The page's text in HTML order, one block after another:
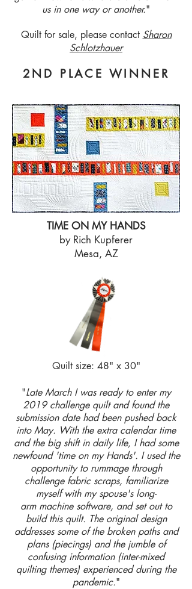
us in one way or another."
Quilt for sale, please contact Sharon
Schlotzhauer
2ND PLACE WINNER
TIME ON MY HANDS
by Rich Kupferer
Mesa, AZ
Quilt size: 48" x 30"
"Late March I was ready to enter my
2019 challenge quilt and found the
submission date had been pushed back
into May. With the extra calendar time
and the big shift in daily life, I had some
newfound 'time on my Hands'. I used the
opportunity to rummage through
challenge fabric scraps, familiarize
myself with my spouse's long-
arm machine software, and set out to
build this quilt. The original design
addresses some of the broken paths and
plans (piecings) and the jumble of
confusing information (inter-mixed
quilting themes) experienced during the
pandemic."